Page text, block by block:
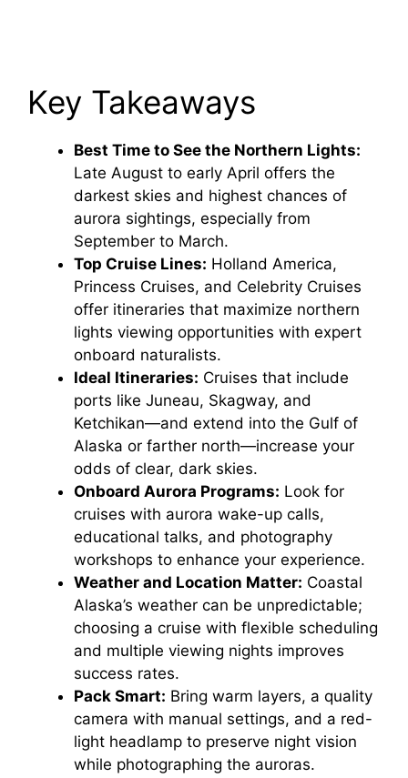
Key Takeaways
Best Time to See the Northern Lights:
Late August to early April offers the
darkest skies and highest chances of
aurora sightings, especially from
September to March.
Top Cruise Lines: Holland America,
Princess Cruises, and Celebrity Cruises
offer itineraries that maximize northern
lights viewing opportunities with expert
onboard naturalists.
Ideal Itineraries: Cruises that include
ports like Juneau, Skagway, and
Ketchikan—and extend into the Gulf of
Alaska or farther north—increase your
odds of clear, dark skies.
Onboard Aurora Programs: Look for
cruises with aurora wake-up calls,
educational talks, and photography
workshops to enhance your experience.
Weather and Location Matter: Coastal
Alaska’s weather can be unpredictable;
choosing a cruise with flexible scheduling
and multiple viewing nights improves
success rates.
Pack Smart: Bring warm layers, a quality
camera with manual settings, and a red-
light headlamp to preserve night vision
while photographing the auroras.